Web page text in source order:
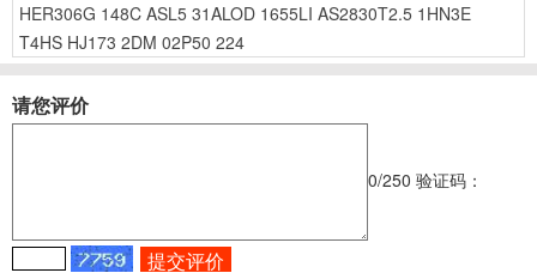
HER306G 148C ASL5 31ALOD 1655LI AS2830T2.5 1HN3E
T4HS HJ173 2DM 02P50 224
请您评价
0/250 验证码：